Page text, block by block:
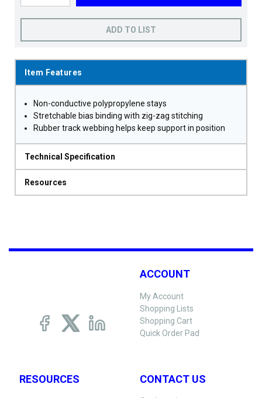
ADD TO LIST
Item Features
Non-conductive polypropylene stays
Stretchable bias binding with zig-zag stitching
Rubber track webbing helps keep support in position
Technical Specification
Resources
ACCOUNT
My Account
Shopping Lists
Shopping Cart
Quick Order Pad
RESOURCES CONTACT US